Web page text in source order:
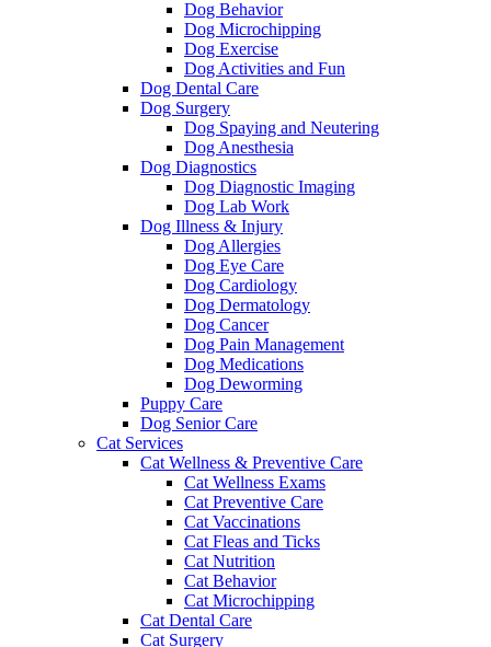
Dog Behavior
Dog Microchipping
Dog Exercise
Dog Activities and Fun
Dog Dental Care
Dog Surgery
Dog Spaying and Neutering
Dog Anesthesia
Dog Diagnostics
Dog Diagnostic Imaging
Dog Lab Work
Dog Illness & Injury
Dog Allergies
Dog Eye Care
Dog Cardiology
Dog Dermatology
Dog Cancer
Dog Pain Management
Dog Medications
Dog Deworming
Puppy Care
Dog Senior Care
Cat Services
Cat Wellness & Preventive Care
Cat Wellness Exams
Cat Preventive Care
Cat Vaccinations
Cat Fleas and Ticks
Cat Nutrition
Cat Behavior
Cat Microchipping
Cat Dental Care
Cat Surgery